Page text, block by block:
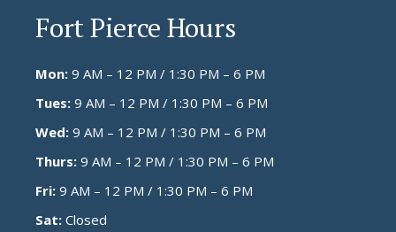
Fort Pierce Hours
Mon: 9 AM – 12 PM / 1:30 PM – 6 PM
Tues: 9 AM – 12 PM / 1:30 PM – 6 PM
Wed: 9 AM – 12 PM / 1:30 PM – 6 PM
Thurs: 9 AM – 12 PM / 1:30 PM – 6 PM
Fri: 9 AM – 12 PM / 1:30 PM – 6 PM
Sat: Closed